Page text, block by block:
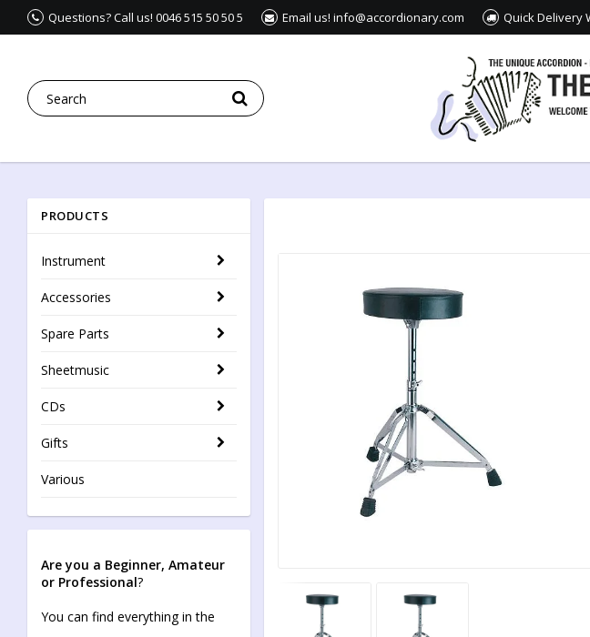
Questions? Call us! 0046 515 50 50 5 Email us! info@accordionary.com Quick Delivery
PRODUCTS
Instrument
Accessories
Spare Parts
Sheetmusic
CDs
Gifts
Various
Are you a Beginner, Amateur
or Professional?
You can find everything in the